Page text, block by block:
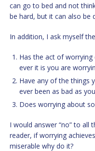
can go to bed and not
be hard, but it can also be
In addition, I ask myself
Has the act of
ever it is you are
Have any of the things
ever been as bad as
Does worrying about
I would answer “no” to
reader, if worrying
miserable why do it?